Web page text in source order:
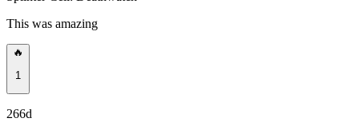
This was amazing
🔥
1
266d